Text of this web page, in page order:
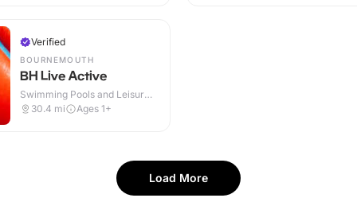
Verified
BOURNEMOUTH
BH Live Active
Swimming Pools and Leisure
Centres · Indoor & Outdoor
30.4 mi Ages 1+
Load More